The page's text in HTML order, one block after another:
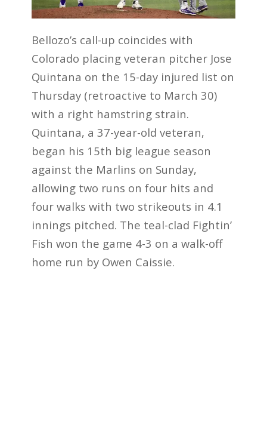
Bellozo’s call-up coincides with
Colorado placing veteran pitcher Jose
Quintana on the 15-day injured list on
Thursday (retroactive to March 30)
with a right hamstring strain.
Quintana, a 37-year-old veteran,
began his 15th big league season
against the Marlins on Sunday,
allowing two runs on four hits and
four walks with two strikeouts in 4.1
innings pitched. The teal-clad Fightin’
Fish won the game 4-3 on a walk-off
home run by Owen Caissie.